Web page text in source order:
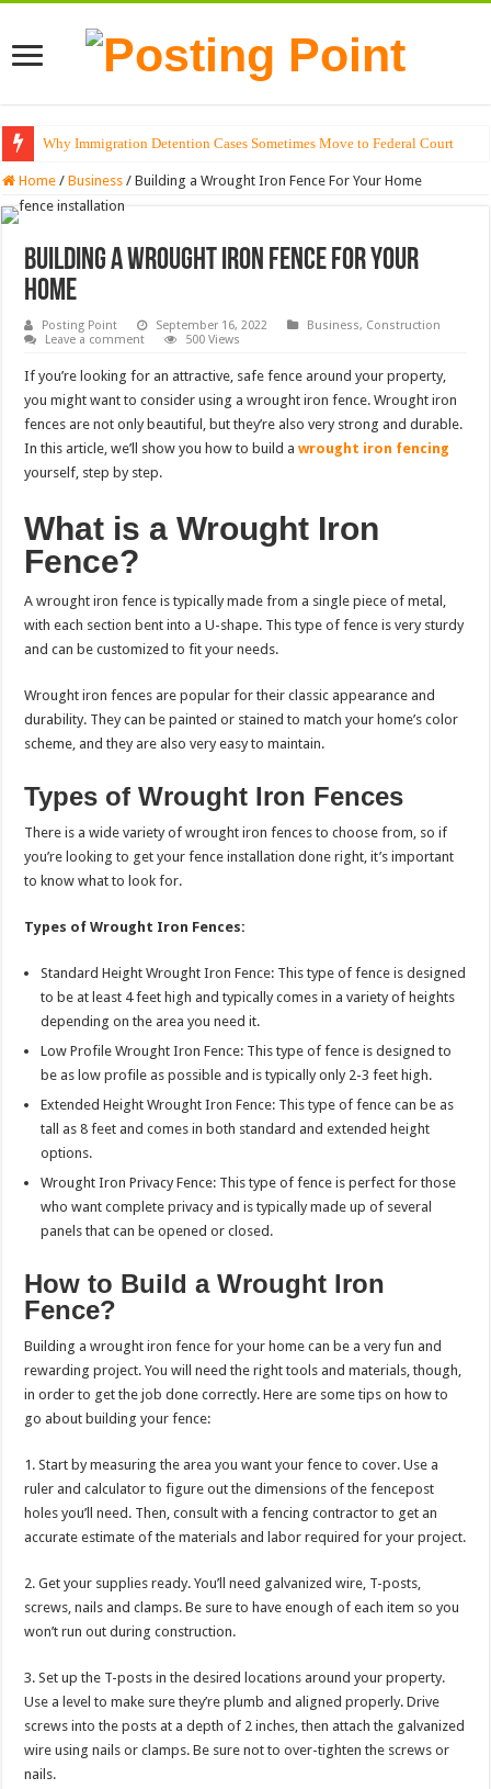
Why Immigration Detention Cases Sometimes Move to Federal Court
The Alchemy of Light: Designing Shadows with Japanese Dolls and
Home / Business / Building a Wrought Iron Fence For Your Home
Building a Wrought Iron Fence For Your
Home
Posting Point September 16, 2022 Business, Construction
Leave a comment
500 Views
If you’re looking for an attractive, safe fence around your property,
you might want to consider using a wrought iron fence. Wrought iron
fences are not only beautiful, but they’re also very strong and durable.
In this article, we’ll show you how to build awrought iron fencing
yourself, step by step.
What is a Wrought Iron
Fence?
A wrought iron fence is typically made from a single piece of metal,
with each section bent into a U-shape. This type of fence is very sturdy
and can be customized to fit your needs.
Wrought iron fences are popular for their classic appearance and
durability. They can be painted or stained to match your home’s color
scheme, and they are also very easy to maintain.
Types of Wrought Iron Fences
There is a wide variety of wrought iron fences to choose from, so if
you’re looking to get your fence installation done right, it’s important
to know what to look for.
Types of Wrought Iron Fences:
Standard Height Wrought Iron Fence: This type of fence is designed
to be at least 4 feet high and typically comes in a variety of heights
depending on the area you need it.
Low Profile Wrought Iron Fence: This type of fence is designed to
be as low profile as possible and is typically only 2-3 feet high.
Extended Height Wrought Iron Fence: This type of fence can be as
tall as 8 feet and comes in both standard and extended height
options.
Wrought Iron Privacy Fence: This type of fence is perfect for those
who want complete privacy and is typically made up of several
panels that can be opened or closed.
How to Build a Wrought Iron
Fence?
Building a wrought iron fence for your home can be a very fun and
rewarding project. You will need the right tools and materials, though,
in order to get the job done correctly. Here are some tips on how to
go about building your fence:
1. Start by measuring the area you want your fence to cover. Use a
ruler and calculator to figure out the dimensions of the fencepost
holes you’ll need. Then, consult with a fencing contractor to get an
accurate estimate of the materials and labor required for your project.
2. Get your supplies ready. You’ll need galvanized wire, T-posts,
screws, nails and clamps. Be sure to have enough of each item so you
won’t run out during construction.
3. Set up the T-posts in the desired locations around your property.
Use a level to make sure they’re plumb and aligned properly. Drive
screws into the posts at a depth of 2 inches, then attach the galvanized
wire using nails or clamps. Be sure not to over-tighten the screws or
nails.